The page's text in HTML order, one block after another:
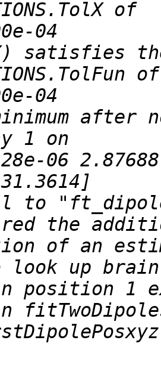
satisfies
06
to